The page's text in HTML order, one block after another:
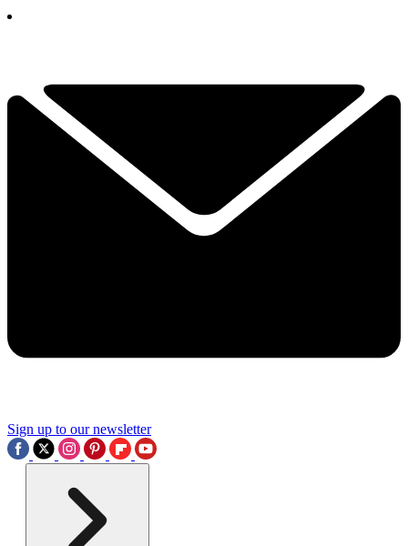
Sign up to our newsletter